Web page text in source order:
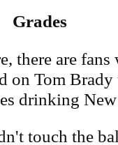
Grades
there are
on Tom Brady
drinking
touch the